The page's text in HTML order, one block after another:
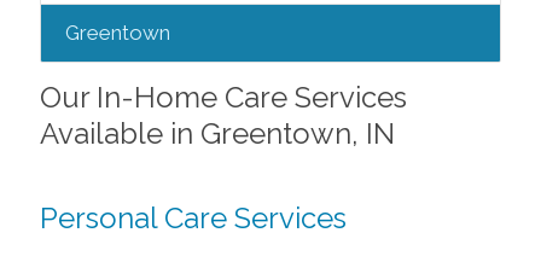
Greentown
Our In-Home Care Services
Available in Greentown, IN
Personal Care Services